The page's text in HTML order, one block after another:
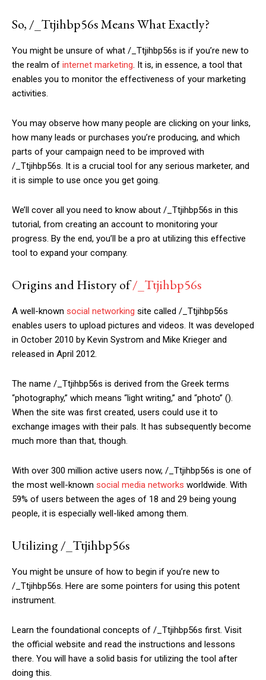
So, /_Ttjihbp56s Means What Exactly?
You might be unsure of what /_Ttjihbp56s is if you’re new to
the realm of internet marketing. It is, in essence, a tool that
enables you to monitor the effectiveness of your marketing
activities.
You may observe how many people are clicking on your links,
how many leads or purchases you’re producing, and which
parts of your campaign need to be improved with
/_Ttjihbp56s. It is a crucial tool for any serious marketer, and
it is simple to use once you get going.
We’ll cover all you need to know about /_Ttjihbp56s in this
tutorial, from creating an account to monitoring your
progress. By the end, you’ll be a pro at utilizing this effective
tool to expand your company.
Origins and History of/_Ttjihbp56s
A well-known social networking site called /_Ttjihbp56s
enables users to upload pictures and videos. It was developed
in October 2010 by Kevin Systrom and Mike Krieger and
released in April 2012.
The name /_Ttjihbp56s is derived from the Greek terms
“photography,” which means “light writing,” and “photo” ().
When the site was first created, users could use it to
exchange images with their pals. It has subsequently become
much more than that, though.
With over 300 million active users now, /_Ttjihbp56s is one of
the most well-known social media networks worldwide. With
59% of users between the ages of 18 and 29 being young
people, it is especially well-liked among them.
Utilizing /_Ttjihbp56s
You might be unsure of how to begin if you’re new to
/_Ttjihbp56s. Here are some pointers for using this potent
instrument.
Learn the foundational concepts of /_Ttjihbp56s first. Visit
the official website and read the instructions and lessons
there. You will have a solid basis for utilizing the tool after
doing this.